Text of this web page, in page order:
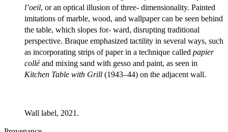
l’oeil, or an optical illusion of three- dimensionality. Painted
imitations of marble, wood, and wallpaper can be seen behind
the table, which slopes for- ward, disrupting traditional
perspective. Braque emphasized tactility in several ways, such
as incorporating strips of paper in a technique called papier
collé and mixing sand with gesso and paint, as seen in
Kitchen Table with Grill (1943–44) on the adjacent wall.
Wall label, 2021.